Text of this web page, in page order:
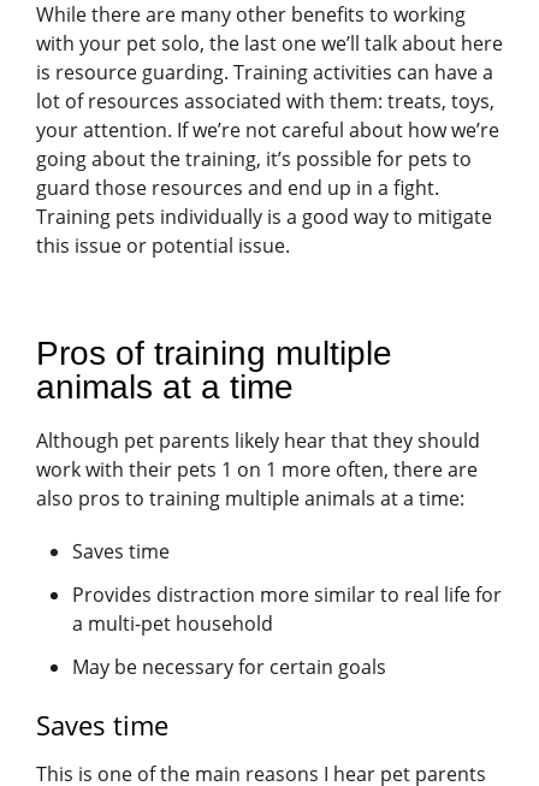
While there are many other benefits to working
with your pet solo, the last one we’ll talk about here
is resource guarding. Training activities can have a
lot of resources associated with them: treats, toys,
your attention. If we’re not careful about how we’re
going about the training, it’s possible for pets to
guard those resources and end up in a fight.
Training pets individually is a good way to mitigate
this issue or potential issue.
Pros of training multiple
animals at a time
Although pet parents likely hear that they should
work with their pets 1 on 1 more often, there are
also pros to training multiple animals at a time:
Saves time
Provides distraction more similar to real life for
a multi-pet household
May be necessary for certain goals
Saves time
This is one of the main reasons I hear pet parents